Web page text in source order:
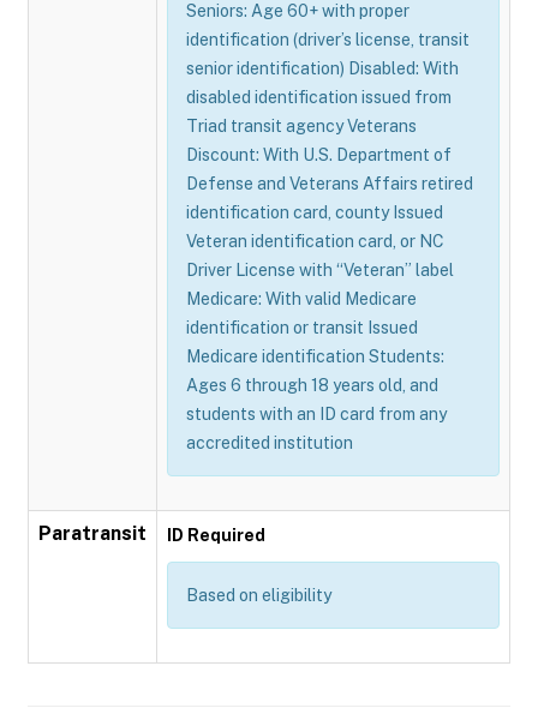
Seniors: Age 60+ with proper
identification (driver’s license, transit
senior identification) Disabled: With
disabled identification issued from
Triad transit agency Veterans
Discount: With U.S. Department of
Defense and Veterans Affairs retired
identification card, county Issued
Veteran identification card, or NC
Driver License with “Veteran” label
Medicare: With valid Medicare
identification or transit Issued
Medicare identification Students:
Ages 6 through 18 years old, and
students with an ID card from any
accredited institution
Paratransit ID Required
Based on eligibility